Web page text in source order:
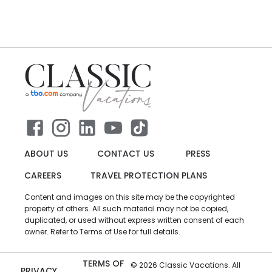
ABOUT US CONTACT US
PRESS
CAREERS
TRAVEL PROTECTION PLANS
Content and images on this site may be the copyrighted
property of others. All such material may not be copied,
duplicated, or used without express written consent of each
owner. Refer to Terms of Use for full details.
TERMS OF
© 2026 Classic Vacations. All